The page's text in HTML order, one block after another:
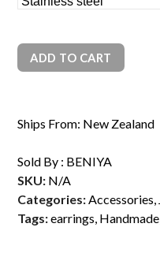
ADD TO CART
Ships From: New Zealand
Sold By : BENIYA
SKU: N/A
Categories: Accessories
Tags:earrings Handmade